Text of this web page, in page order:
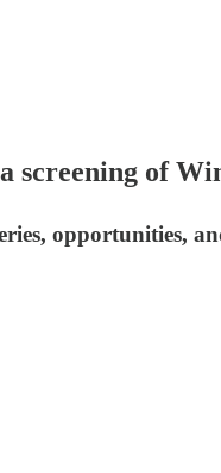
screening of
opportunities,